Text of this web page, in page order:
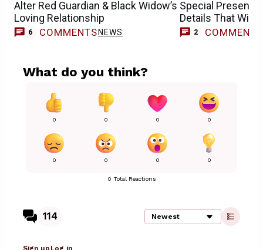
Alter Red Guardian & Black Widow’s
Loving Relationship
6 COMMENTS NEWS
Special
Details That Will
2 COMMENTS